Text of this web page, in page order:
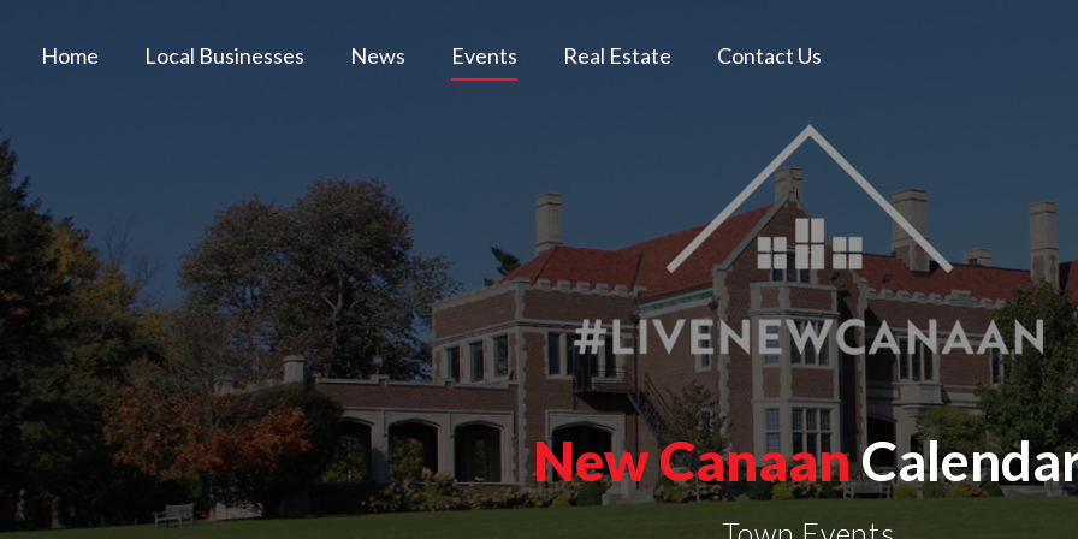
Home Local Businesses News Events Real Estate Contact Us
New Canaan